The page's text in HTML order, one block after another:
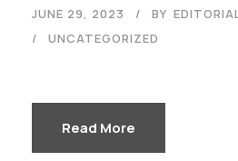
JUNE 29, 2023 BY
UNCATEGORIZED
Read More